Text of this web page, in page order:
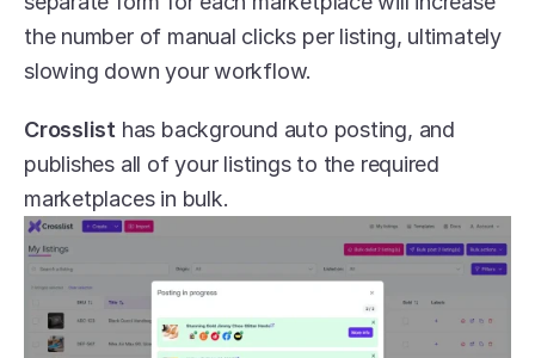
the number of manual clicks per listing, ultimately
slowing down your workflow.
Crosslist has background auto posting, and
publishes all of your listings to the required
marketplaces in bulk.